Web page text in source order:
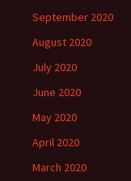
September 2020
August 2020
July 2020
June 2020
May 2020
April 2020
March 2020